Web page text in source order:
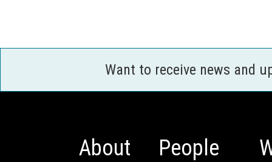
Want to receive news and
About People